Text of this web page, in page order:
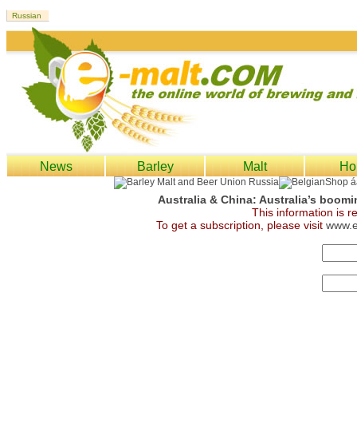
News Barley Malt
Australia & China: Australia’s
This information is
To get a subscription, please visit